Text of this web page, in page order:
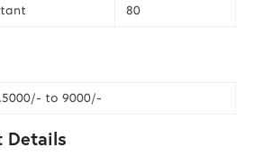
80
to 9000/-
Details